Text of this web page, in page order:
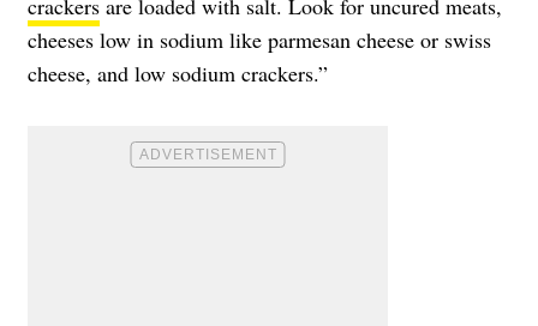
crackers are loaded with salt. Look for uncured meats,
cheeses low in sodium like parmesan cheese or swiss
cheese, and low sodium crackers.”